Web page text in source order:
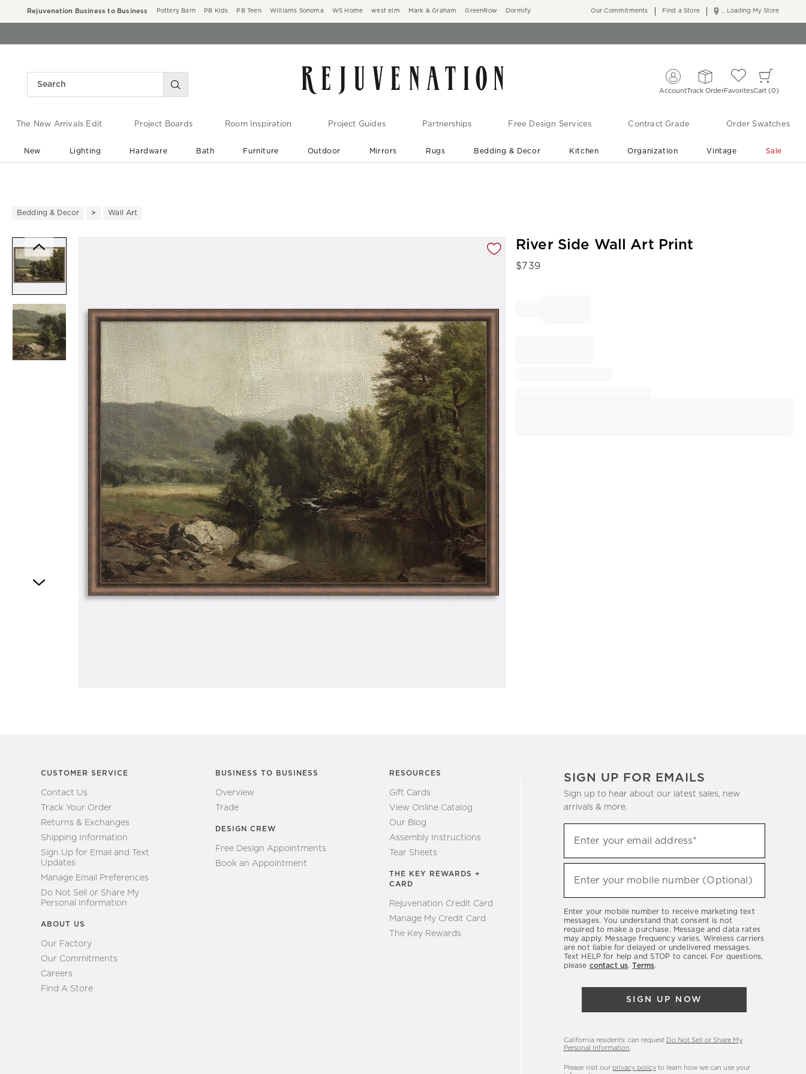
Rejuvenation Business to Business Pottery Barn PB Kids PB Teen Williams Sonoma WS Home west elm Mark & Graham GreenRow Dormify ... Loading My Store
Our Commitments Find a Store
AccountTrack OrderFavoritesCart 0
The New Arrivals Edit Project Boards Room Inspiration Project Guides Partnerships Free Design Services Contract Grade Order Swatches
New Lighting Hardware Bath Furniture Outdoor Mirrors Rugs Bedding & Decor Kitchen Organization Vintage Sale
Bedding & Decor Wall Art
River Side Wall Art Print
$739
CUSTOMER SERVICE
Contact Us
Track Your Order
Returns & Exchanges
Shipping Information
Sign Up for Email and Text
Updates
Manage Email Preferences
Do Not Sell or Share My
Personal Information
ABOUT US
Our Factory
Our Commitments
Careers
Find A Store
BUSINESS TO BUSINESS
Overview
Trade
DESIGN CREW
Free Design Appointments
Book an Appointment
RESOURCES
Gift Cards
View Online Catalog
Our Blog
Assembly Instructions
Tear Sheets
THE KEY REWARDS +
CARD
Rejuvenation Credit Card
Manage My Credit Card
The Key Rewards
SIGN UP FOR EMAILS
Sign up to hear about our latest sales, new
arrivals & more.
up
to
hear
latest
sales,
new
arrivals
Enter your email address*
(required)
Enter your mobile number (Optional)
(required)
Enter your mobile number to receive marketing text
messages. You understand that consent is not
required to make a purchase. Message and data rates
may apply. Message frequency varies. Wireless carriers
are not liable for delayed or undelivered messages.
Text HELP for help and STOP to cancel. For questions,
please contact us.Terms.
SIGN UP NOW
California residents: can request Do Not Sell or Share My
Personal Information
Please visit our privacy policyto learn how we can use your